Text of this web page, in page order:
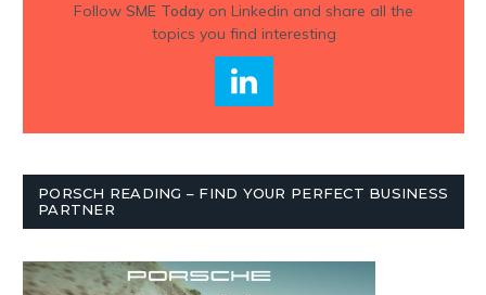
Follow SME Todayon Linkedin and share all the
topics you find interesting
PORSCH READING – FIND YOUR PERFECT BUSINESS
PARTNER